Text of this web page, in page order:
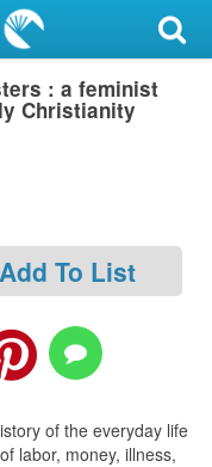
: a feminist
Christianity
Add To List
of the everyday life
labor, money, illness,